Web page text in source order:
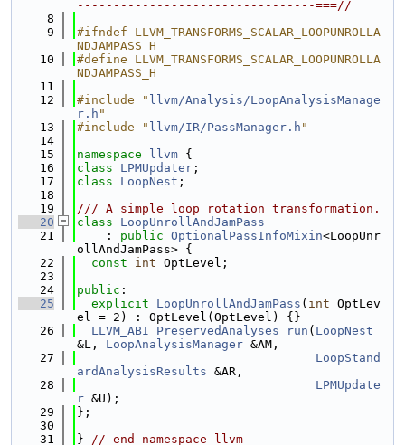
---------------------------------===//
    8
    9
#ifndef LLVM_TRANSFORMS_SCALAR_LOOPUNROLLA
NDJAMPASS_H
   10
#define LLVM_TRANSFORMS_SCALAR_LOOPUNROLLA
NDJAMPASS_H
   11
   12
#include " llvm/Analysis/LoopAnalysisManage
r.h "
   13
#include " llvm/IR/PassManager.h "
   14
   15
namespace llvm {
   16
class LPMUpdater ;
   17
class LoopNest ;
   18
   19
/// A simple loop rotation transformation.
   20
class LoopUnrollAndJamPass
   21
    :
public OptionalPassInfoMixin<LoopUnr
ollAndJamPass> {
   22
const int OptLevel;
   23
   24
public :
   25
explicit LoopUnrollAndJamPass ( int OptLev
el = 2) : OptLevel(OptLevel) {}
   26
LLVM_ABI PreservedAnalyses run ( LoopNest
&L, LoopAnalysisManager &AM,
   27
LoopStand
ardAnalysisResults &AR,
   28
LPMUpdate
r &U);
   29
};
   30
   31
} // end namespace llvm